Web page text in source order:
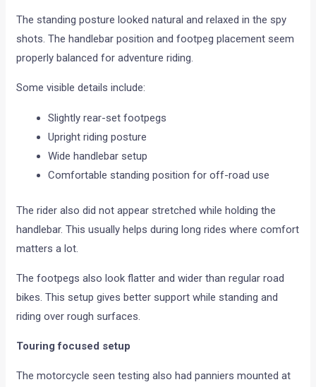
The standing posture looked natural and relaxed in the spy
shots. The handlebar position and footpeg placement seem
properly balanced for adventure riding.
Some visible details include:
Slightly rear-set footpegs
Upright riding posture
Wide handlebar setup
Comfortable standing position for off-road use
The rider also did not appear stretched while holding the
handlebar. This usually helps during long rides where comfort
matters a lot.
The footpegs also look flatter and wider than regular road
bikes. This setup gives better support while standing and
riding over rough surfaces.
Touring focused setup
The motorcycle seen testing also had panniers mounted at